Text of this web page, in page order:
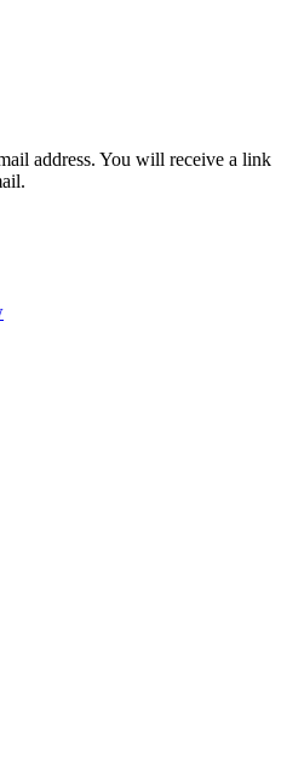
address. You will receive a link